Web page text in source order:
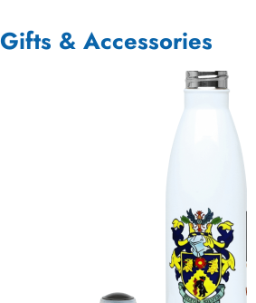
Gifts & Accessories